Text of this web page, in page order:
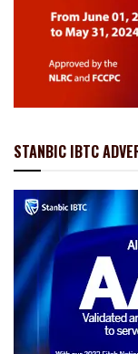
STANBIC IBTC